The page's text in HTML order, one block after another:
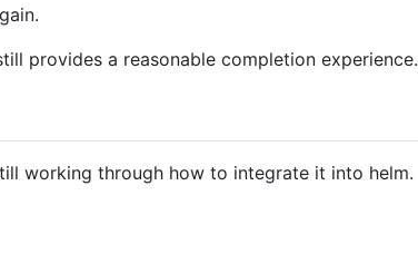
provides a reasonable completion experience.
working through how to integrate it into helm.